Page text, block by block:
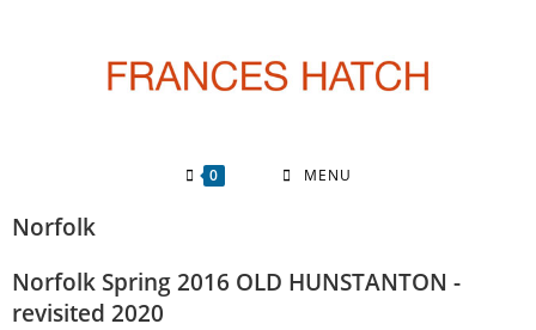
0 MENU
Norfolk
Norfolk Spring 2016 OLD HUNSTANTON ​-
revisited 2020